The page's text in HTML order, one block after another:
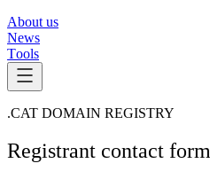
About us
News
Tools
.CAT DOMAIN REGISTRY
Registrant contact form